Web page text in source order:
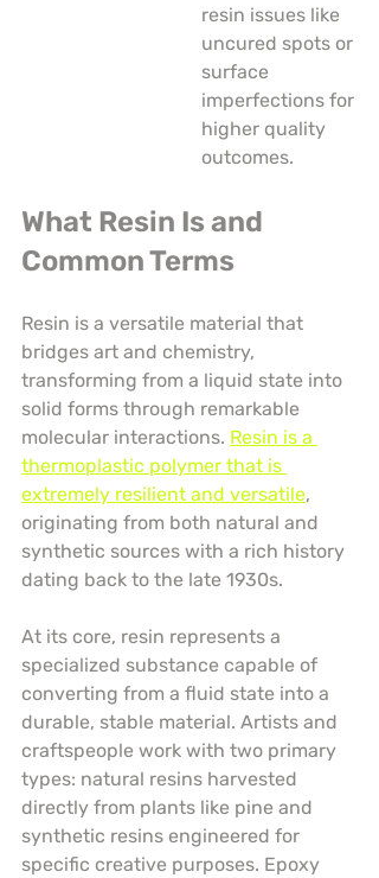
resin issues like
uncured spots or
surface
imperfections for
higher quality
outcomes.
What Resin Is and
Common Terms
Resin is a versatile material that
bridges art and chemistry,
transforming from a liquid state into
solid forms through remarkable
molecular interactions. Resin is a
thermoplastic polymer that is
extremely resilient and versatile,
originating from both natural and
synthetic sources with a rich history
dating back to the late 1930s.
At its core, resin represents a
specialized substance capable of
converting from a fluid state into a
durable, stable material. Artists and
craftspeople work with two primary
types: natural resins harvested
directly from plants like pine and
synthetic resins engineered for
specific creative purposes. Epoxy